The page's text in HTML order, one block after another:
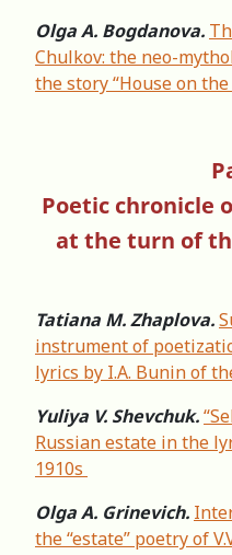
Olga A. Bogdanova.
Chulkov: the neo-
the story “House on the
Poetic chronicle
at the turn of
Tatiana M. Zhaplova.
instrument of
lyrics by I.A. Bunin of
Yuliya V. Shevchuk.
Russian estate in the
1910s
Olga A. Grinevich.
the “estate” poetry of